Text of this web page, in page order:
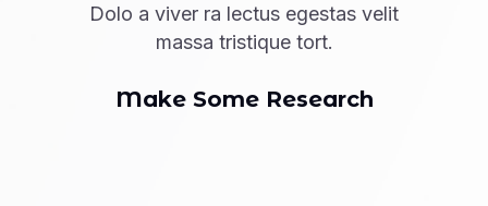
Make Some Research
Dolo a viver ra lectus egestas velit
massa tristique tort.